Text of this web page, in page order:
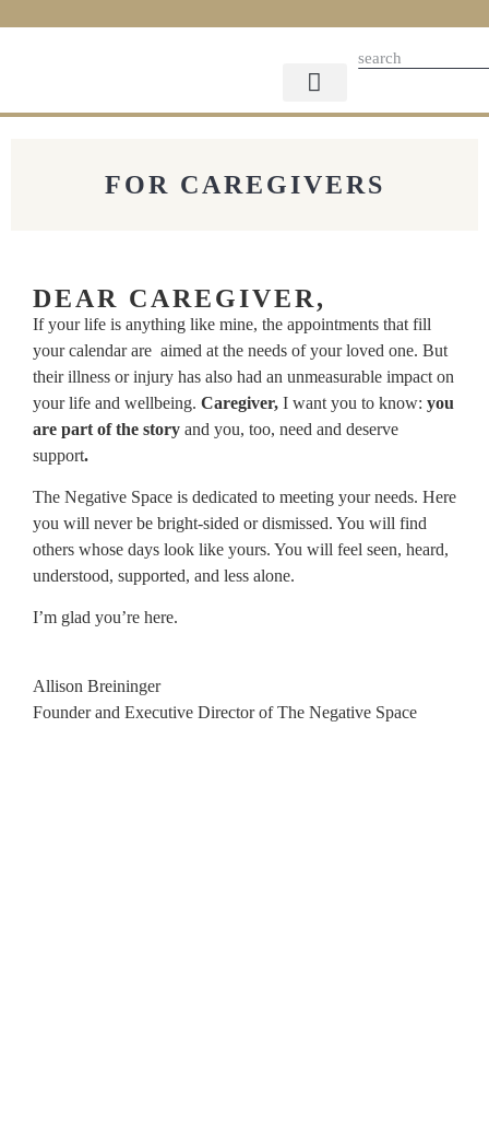
FOR CAREGIVERS
DEAR CAREGIVER,
If your life is anything like mine, the appointments that fill
your calendar are aimed at the needs of your loved one. But
their illness or injury has also had an unmeasurable impact on
your life and wellbeing. Caregiver, I want you to know: you
are part of the story and you, too, need and deserve
support.
The Negative Space is dedicated to meeting your needs. Here
you will never be bright-sided or dismissed. You will find
others whose days look like yours. You will feel seen, heard,
understood, supported, and less alone.
I’m glad you’re here.
Allison Breininger
Founder and Executive Director of The Negative Space